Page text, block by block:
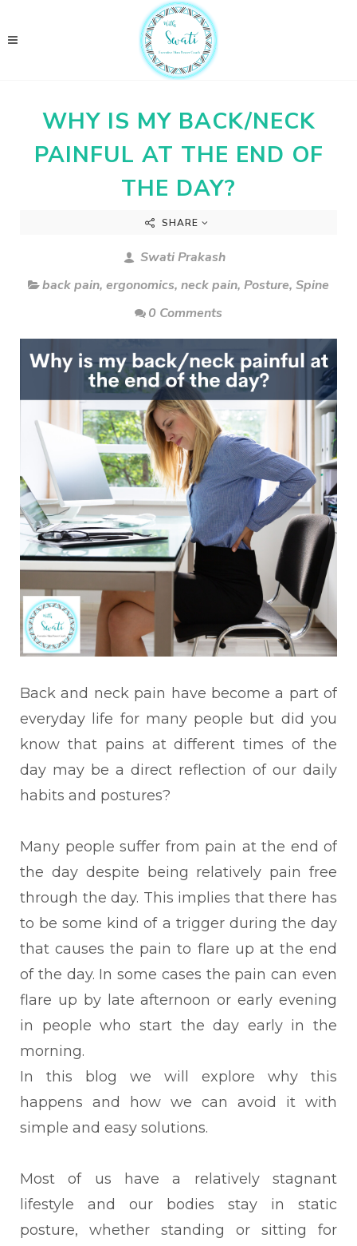
WHY IS MY BACK/NECK
PAINFUL AT THE END OF
THE DAY?
SHARE
Swati Prakash
back pain, ergonomics, neck pain, Posture, Spine
0 Comments
Back and neck pain have become a part of
everyday life for many people but did you
know that pains at different times of the
day may be a direct reflection of our daily
habits and postures?
Many people suffer from pain at the end of
the day despite being relatively pain free
through the day. This implies that there has
to be some kind of a trigger during the day
that causes the pain to flare up at the end
of the day. In some cases the pain can even
flare up by late afternoon or early evening
in people who start the day early in the
morning.
In this blog we will explore why this
happens and how we can avoid it with
simple and easy solutions.
Most of us have a relatively stagnant
lifestyle and our bodies stay in static
posture, whether standing or sitting for